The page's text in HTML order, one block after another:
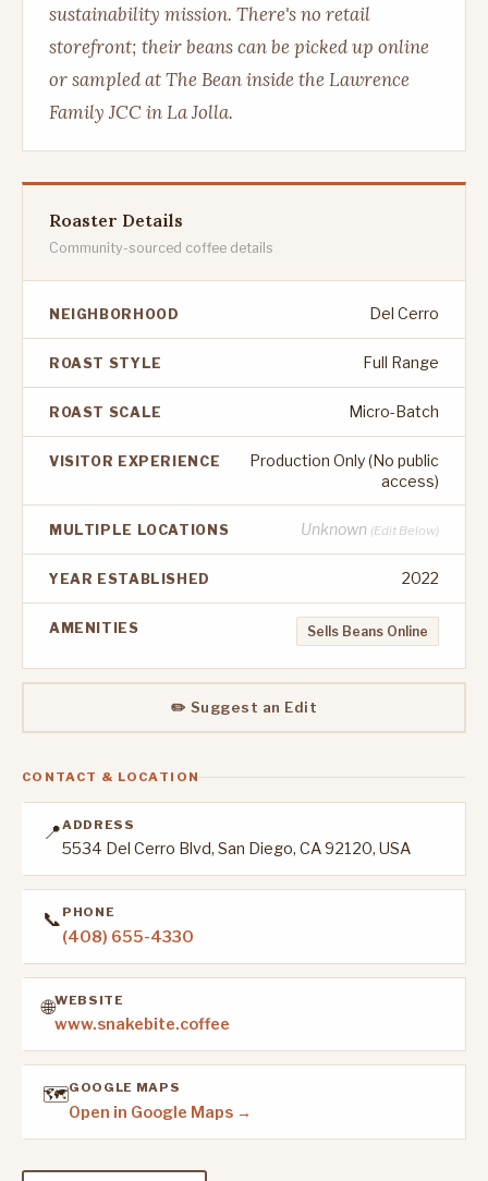
sustainability mission. There's no retail
storefront; their beans can be picked up online
or sampled at The Bean inside the Lawrence
Family JCC in La Jolla.
Roaster Details
Community-sourced coffee details
NEIGHBORHOOD Del Cerro
ROAST STYLE Full Range
ROAST SCALE Micro-Batch
VISITOR EXPERIENCE
Production Only (No public
access)
MULTIPLE LOCATIONS Unknown (Edit Below)
YEAR ESTABLISHED 2022
AMENITIES Sells Beans Online
✏️ Suggest an Edit
CONTACT & LOCATION
📍ADDRESS
5534 Del Cerro Blvd, San Diego, CA 92120, USA
📞 PHONE
(408) 655-4330
🌐WEBSITE
www.snakebite.coffee
🗺️GOOGLE MAPS
Open in Google Maps →